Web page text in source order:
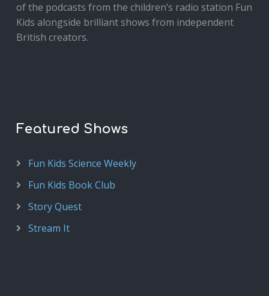
of the podcasts from the children’s radio station Fun
Kids alongside brilliant shows from independent
British creators.
Featured Shows
Fun Kids Science Weekly
Fun Kids Book Club
Story Quest
Stream It